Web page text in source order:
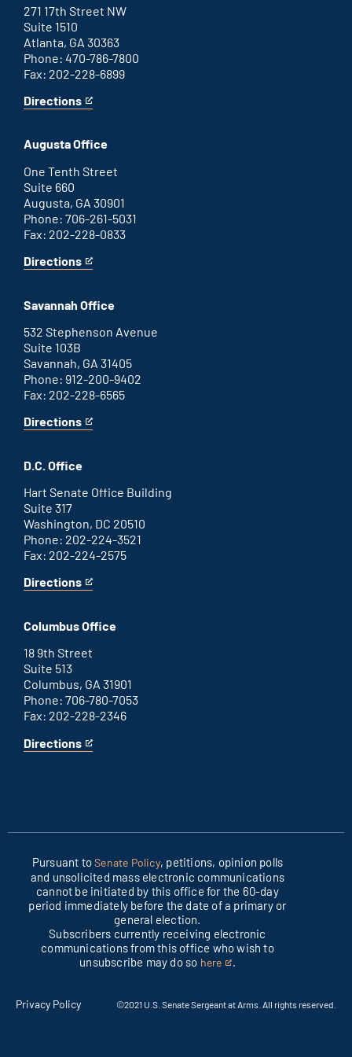
271 17th Street NW
Suite 1510
Atlanta, GA 30363
Phone: 470-786-7800
Fax: 202-228-6899
Directions
for
office
This
an
external
link
Augusta Office
One Tenth Street
Suite 660
Augusta, GA 30901
Phone: 706-261-5031
Fax: 202-228-0833
Directions
for
office
This
an
external
link
Savannah Office
532 Stephenson Avenue
Suite 103B
Savannah, GA 31405
Phone: 912-200-9402
Fax: 202-228-6565
Directions
for
office
This
an
external
link
D.C. Office
Hart Senate Office Building
Suite 317
Washington, DC 20510
Phone: 202-224-3521
Fax: 202-224-2575
Directions
for
D.C.
office
This
an
external
link
Columbus Office
18 9th Street
Suite 513
Columbus, GA 31901
Phone: 706-780-7053
Fax: 202-228-2346
Directions
for
This
Pursuant toSenate Policy, petitions, opinion polls
and unsolicited mass electronic communications
cannot be initiated by this office for the 60-day
period immediately before the date of a primary or
general election.
Subscribers currently receiving electronic
communications from this office who wish to
unsubscribe may do so here
This
external
.
Privacy Policy ©2021 U.S. Senate Sergeant at Arms. All rights reserved.